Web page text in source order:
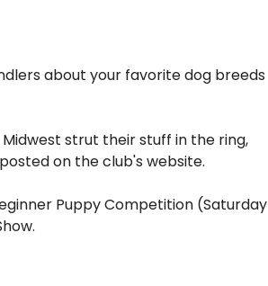
about your favorite dog breeds
strut their stuff in the ring,
on the club's website.
Puppy Competition (Saturday